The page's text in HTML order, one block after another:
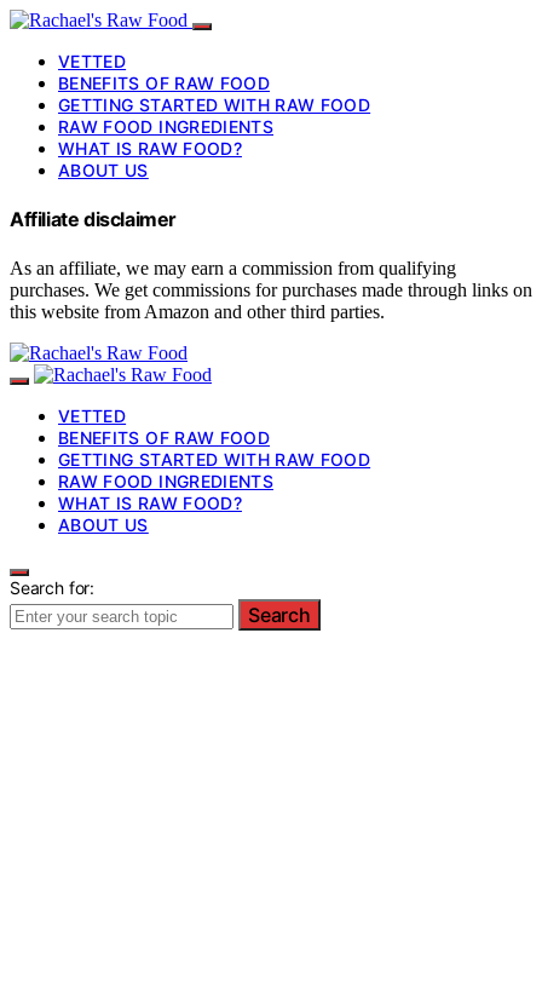
VETTED
BENEFITS OF RAW FOOD
GETTING STARTED WITH RAW FOOD
RAW FOOD INGREDIENTS
WHAT IS RAW FOOD?
ABOUT US
Affiliate disclaimer
As an affiliate, we may earn a commission from qualifying
purchases. We get commissions for purchases made through links on
this website from Amazon and other third parties.
VETTED
BENEFITS OF RAW FOOD
GETTING STARTED WITH RAW FOOD
RAW FOOD INGREDIENTS
WHAT IS RAW FOOD?
ABOUT US
Search for:
Search